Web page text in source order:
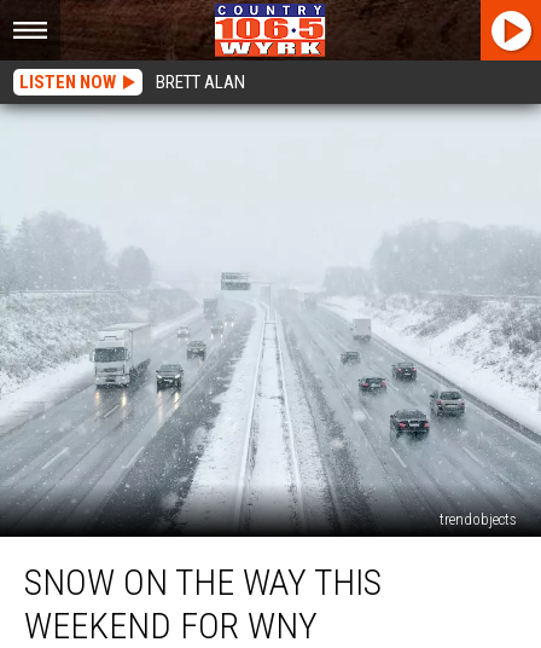
LISTEN NOW BRETT ALAN
trendobjects
Way
SNOW ON THE WAY THIS
WEEKEND FOR WNY